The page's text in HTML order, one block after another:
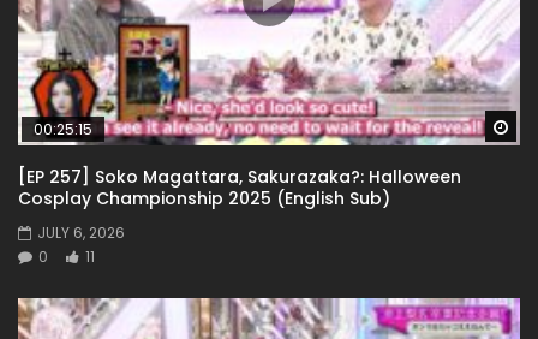
00:25:15
[EP 257] Soko Magattara, Sakurazaka?: Halloween
Cosplay Championship 2025 (English Sub)
JULY 6, 2026
0
11